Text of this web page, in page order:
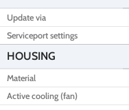
Update via
Serviceport settings
HOUSING
Material
Active cooling (fan)